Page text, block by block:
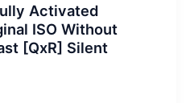
Activated
ISO Without
[QxR] Silent